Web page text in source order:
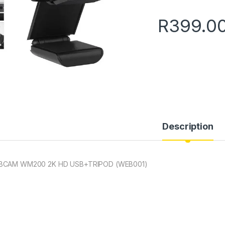
R
Description
WM200 2K HD USB+TRIPOD (WEB001)